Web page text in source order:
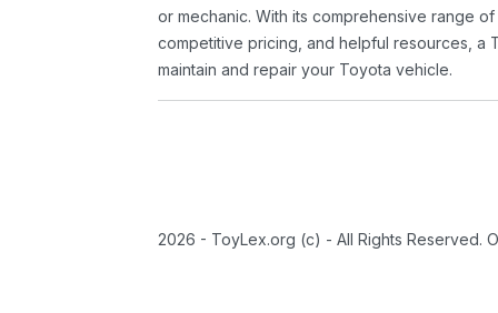
or mechanic. With its comprehensive range
competitive pricing, and helpful resources, a
maintain and repair your Toyota vehicle.
2026 - ToyLex.org (c) - All Rights Reserved.